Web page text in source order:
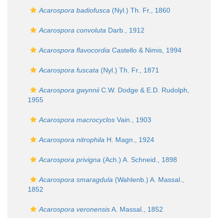
Acarospora badiofusca (Nyl.) Th. Fr., 1860
Acarospora convoluta Darb., 1912
Acarospora flavocordia Castello & Nimis, 1994
Acarospora fuscata (Nyl.) Th. Fr., 1871
Acarospora gwynniiC.W. Dodge & E.D. Rudolph,
1955
Acarospora macrocyclos Vain., 1903
Acarospora nitrophila H. Magn., 1924
Acarospora privigna (Ach.) A. Schneid., 1898
Acarospora smaragdula (Wahlenb.) A. Massal.,
1852
Acarospora veronensisA. Massal., 1852